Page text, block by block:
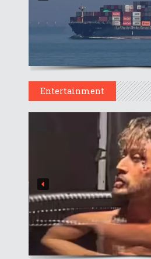
Entertainment